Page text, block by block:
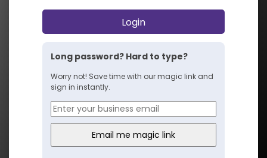
Login
Long password? Hard to type?
Worry not! Save time with our magic link and
sign in instantly.